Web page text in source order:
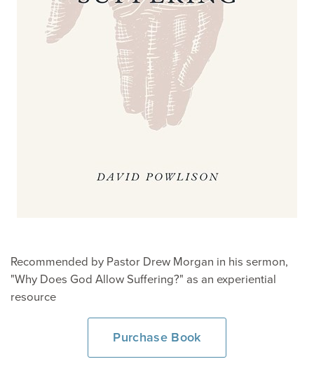
Recommended by Pastor Drew Morgan in his sermon,
"Why Does God Allow Suffering?" as an experiential
resource
Purchase Book